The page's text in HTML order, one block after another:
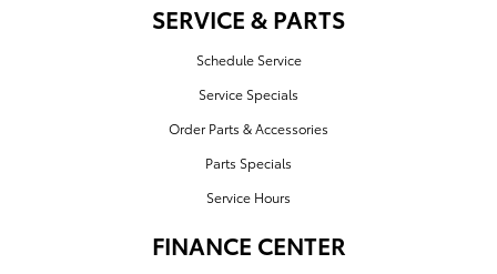
SERVICE & PARTS
Schedule Service
Service Specials
Order Parts & Accessories
Parts Specials
Service Hours
FINANCE CENTER